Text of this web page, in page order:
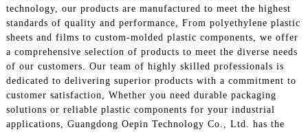
technology, our products are manufactured to meet the highest
standards of quality and performance, From polyethylene plastic
sheets and films to custom-molded plastic components, we offer
a comprehensive selection of products to meet the diverse needs
of our customers. Our team of highly skilled professionals is
dedicated to delivering superior products with a commitment to
customer satisfaction, Whether you need durable packaging
solutions or reliable plastic components for your industrial
applications, Guangdong Oepin Technology Co., Ltd. has the